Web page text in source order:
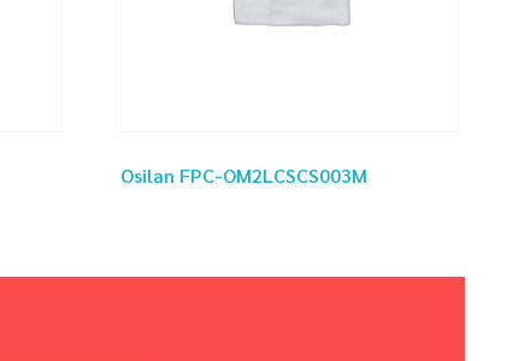
Osilan FPC-OM2LCSCS003M